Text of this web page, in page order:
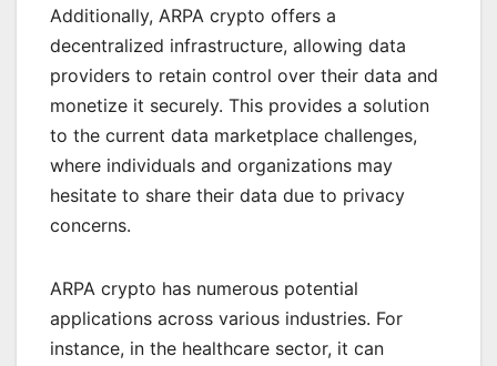
Additionally, ARPA crypto offers a
decentralized infrastructure, allowing data
providers to retain control over their data and
monetize it securely. This provides a solution
to the current data marketplace challenges,
where individuals and organizations may
hesitate to share their data due to privacy
concerns.
ARPA crypto has numerous potential
applications across various industries. For
instance, in the healthcare sector, it can